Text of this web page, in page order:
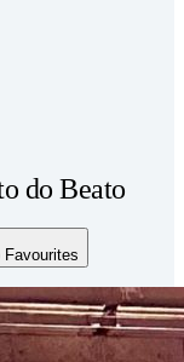
do Beato
Favourites